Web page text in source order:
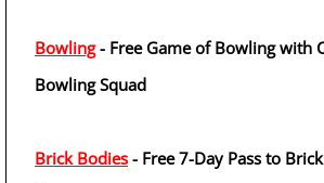
Bowling- Free Game of Bowling with
Bowling Squad
Brick Bodies - Free 7-Day Pass to